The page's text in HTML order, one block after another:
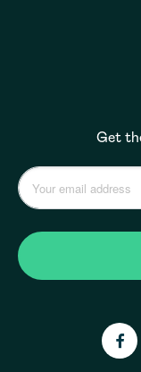
Get